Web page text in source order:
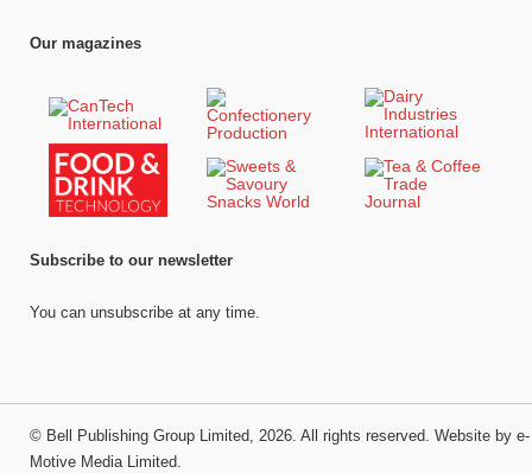
Our magazines
Subscribe to our newsletter
You can unsubscribe at any time.
© Bell Publishing Group Limited , 2026. All rights reserved. Website by e-
Motive Media Limited